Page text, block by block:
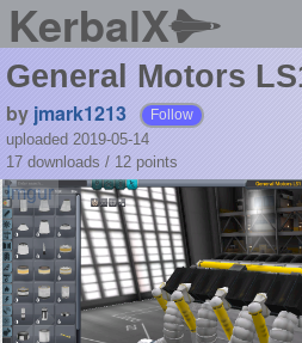
KerbalX
General Motors
by jmark1213 Follow
uploaded 2019-05-14
17 downloads / 12 points